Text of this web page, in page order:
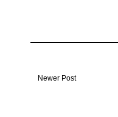
Newer Post